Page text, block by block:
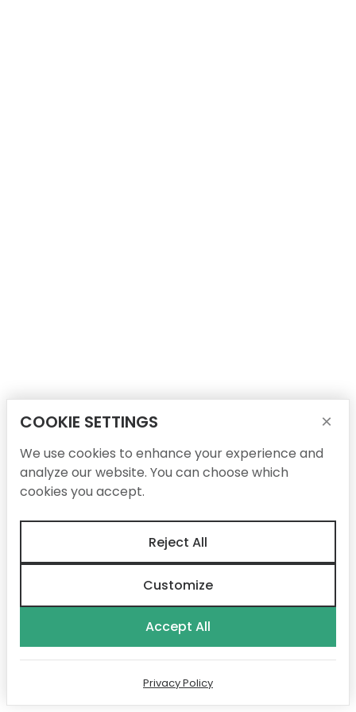
COOKIE SETTINGS ×
We use cookies to enhance your experience and
analyze our website. You can choose which
cookies you accept.
Reject All
Customize
Accept All
Privacy Policy